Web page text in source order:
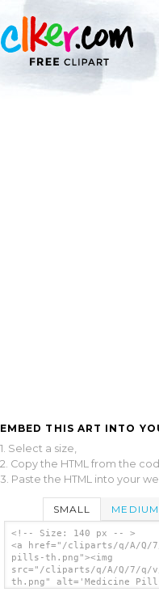
EMBED THIS ART INTO
1. Select a size,
2. Copy the HTML from the
3. Paste the HTML into your
SMALL MEDIUM
<!-- Size: 140 px -- >
<a href="/cliparts/q/A/Q/
pills-th.png"><img
src="/cliparts/q/A/Q/7/q/
th.png" alt='Medicine